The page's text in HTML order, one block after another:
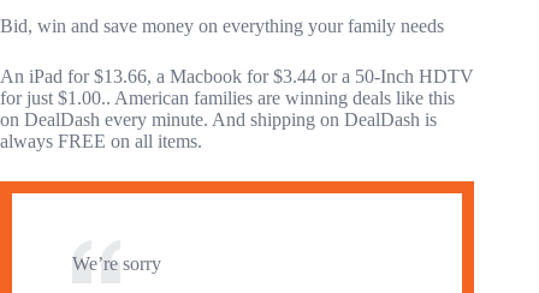
Bid, win and save money on everything your family needs
An iPad for $13.66, a Macbook for $3.44 or a 50-Inch HDTV
for just $1.00.. American families are winning deals like this
on DealDash every minute. And shipping on DealDash is
always FREE on all items.
We’re sorry